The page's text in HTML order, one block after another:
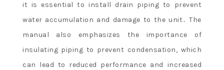
it is essential to install drain piping to prevent
water accumulation and damage to the unit․ The
manual also emphasizes the importance of
insulating piping to prevent condensation, which
can lead to reduced performance and increased